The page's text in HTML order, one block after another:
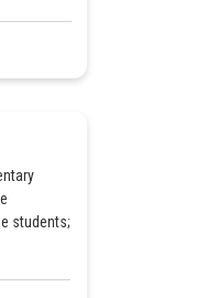
students;